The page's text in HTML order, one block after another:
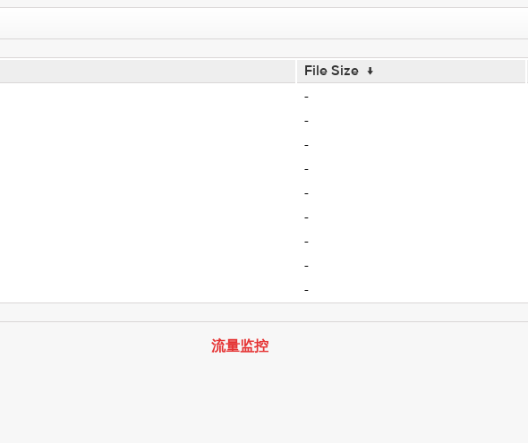
File Size ↓
-
-
-
-
-
-
-
-
-
流量监控